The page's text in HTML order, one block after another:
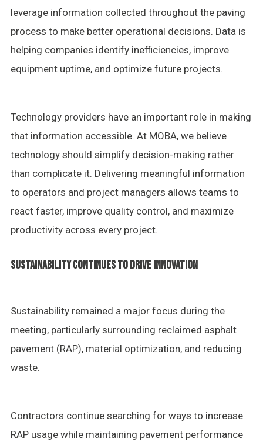
leverage information collected throughout the paving
process to make better operational decisions. Data is
helping companies identify inefficiencies, improve
equipment uptime, and optimize future projects.
Technology providers have an important role in making
that information accessible. At MOBA, we believe
technology should simplify decision-making rather
than complicate it. Delivering meaningful information
to operators and project managers allows teams to
react faster, improve quality control, and maximize
productivity across every project.
SUSTAINABILITY CONTINUES TO DRIVE INNOVATION
Sustainability remained a major focus during the
meeting, particularly surrounding reclaimed asphalt
pavement (RAP), material optimization, and reducing
waste.
Contractors continue searching for ways to increase
RAP usage while maintaining pavement performance